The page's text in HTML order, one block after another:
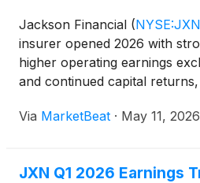
Jackson Financial (NYSE:JXN
insurer opened 2026 with
higher operating earnings
and continued capital
targets. On the company’s
Via MarketBeat · May 11, 2026
JXN Q1 2026 Earnings